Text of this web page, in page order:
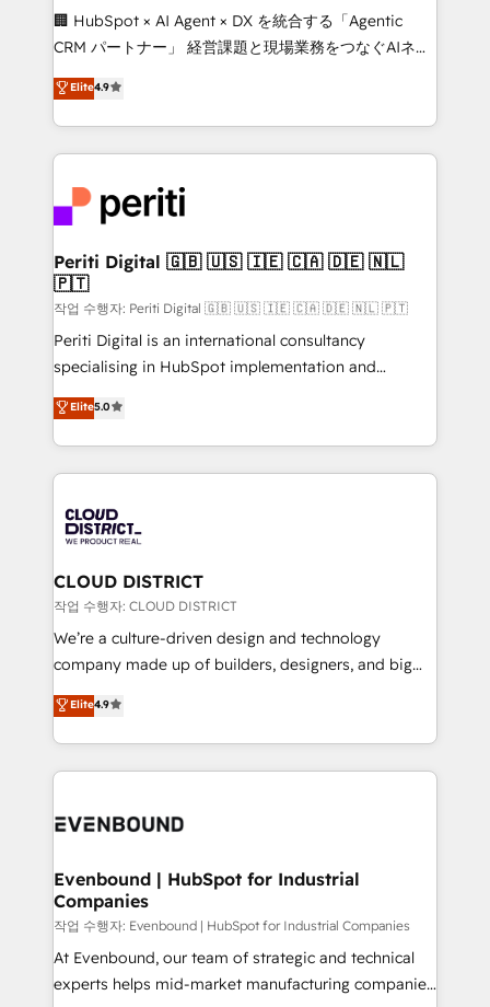
Portuguese, and English to design scalable strategies
that drive measurable growth. 🌎 Highlights: • 10+
Platform Migration Excellence. • Top 3 Partner of the
Year LATAM 2022, 2023, 2024, 2025. • Partner of the
business with HubSpot? Let Cebra’s experts help
you grow faster, smarter, and with impact.
🏢 HubSpot × AI Agent × DX を統合する「Agentic
CRM パートナー」 経営課題と現場業務をつなぐAIネイ
ティブ・エージェンシーとして、HubSpot Eliteの実装
力で顧客フロント業務を再設計します。 💡 100inc は何
をする会社か？ HubSpotを共通基盤に、AIエージェン
トを組み込んだ顧客フロント業務（マーケティング・営
ィブ・エージェンシーです。事業部・グループ会社・部
門が分立する組織で、データと業務プロセスのサイロ化
を、CRMを軸とした全社共通基盤に再構築します。意
思決定者・PMO・現場担当者に並走します。 1️⃣
HubSpot導入・活用支援 顧客データの一元化から、
GTMの見える化・自動化まで。全Hub統合運用、デー
タ品質設計、グループ横断のCRM統合に対応します。
の一部をAIが自律実行する組織への移行を設計・実装。
Breeze・Claude等をHubSpotと連携させ、役割定義・
革を、構想から実装・定着までPMOとして主導。「設
定の代行ではなく、設計の責任」を引き受け、部門横断
の統合・浸透・変革管理を実行します。 ▸ CMS戦略設
計・構築：リード獲得・CVR・SEOを前提にした情報設
提供。 ▸ 既存CRM・MAからの移行支援：Salesforce・
Marketo・Pardot等からの移行、カスタム設計、履歴
データ移行と活用設計まで。 ▸ AEO対応：ChatGPT・
か？ ✓ HubSpot Eliteパートナー認定 ✓ HubSpotアワ
ISO9001:2015 取得 ✓ 400社以上の導入実績 ✓
状整理の壁打ちなど、構想段階からお気軽にお問い合わ
せください。
Elite4.9
Periti Digital 🇬🇧 🇺🇸 🇮🇪 🇨🇦 🇩🇪 🇳🇱
🇵🇹
작업 수행자: Periti Digital 🇬🇧 🇺🇸 🇮🇪 🇨🇦 🇩🇪 🇳🇱 🇵🇹
Periti Digital is an international consultancy
specialising in HubSpot implementation and
Antropic's Claude business transformation, with
offices in Dublin, Munich, Rotterdam, Lisbon, and
New York. We help organisations unlock their full
revenue potential by deeply integrating core
beyond, with HubSpot, and layering Anthropic's
Claude AI across the processes that matter most.
From automating complex workflows to surfacing
insights buried in data, we build intelligent systems
that think, connect, and scale. Our approach goes
beyond configuration. We embed ourselves in our
actually runs, and architect solutions that make
technology work harder — so their people don't
Elite5.0
CLOUD DISTRICT
작업 수행자: CLOUD DISTRICT
We’re a culture-driven design and technology
company made up of builders, designers, and big
thinkers. We blend strategy, design, and
development—always fueled by curiosity—to turn
ideas, opportunities, and challenges into meaningful
experiences. To us, technology is more than just
and—most importantly—simple. That’s why we lean
products and strategies that actually make a
difference.
Elite4.9
Evenbound | HubSpot for Industrial
Companies
작업 수행자: Evenbound | HubSpot for Industrial Companies
At Evenbound, our team of strategic and technical
experts helps mid-market manufacturing companies